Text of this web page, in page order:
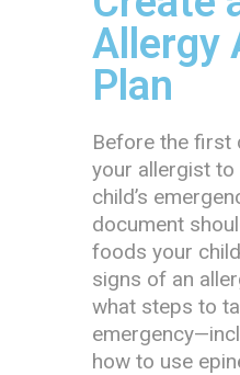
Allergy
Plan
Before the first
your allergist to
child’s
document
foods your
signs of an
what steps to
how to use